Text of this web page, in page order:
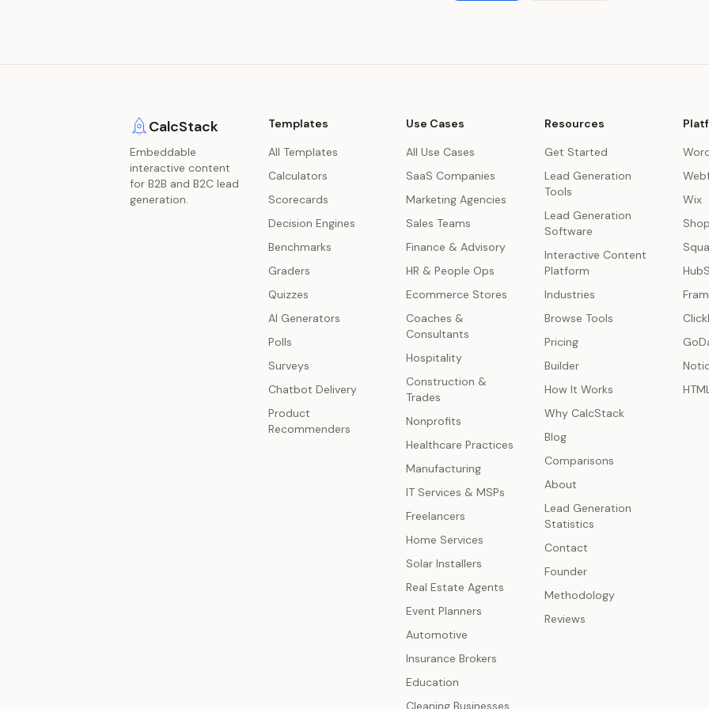
CalcStack
Embeddable
interactive content
for B2B and B2C lead
generation.
Templates
All Templates
Calculators
Scorecards
Decision Engines
Benchmarks
Graders
Quizzes
AI Generators
Polls
Surveys
Chatbot Delivery
Product
Recommenders
Use Cases
All Use Cases
SaaS Companies
Marketing Agencies
Sales Teams
Finance & Advisory
HR & People Ops
Ecommerce Stores
Coaches &
Consultants
Hospitality
Construction &
Trades
Nonprofits
Healthcare Practices
Manufacturing
IT Services & MSPs
Freelancers
Home Services
Solar Installers
Real Estate Agents
Event Planners
Automotive
Insurance Brokers
Education
Cleaning Businesses
Resources
Get Started
Lead Generation
Tools
Lead Generation
Software
Interactive Content
Platform
Industries
Browse Tools
Pricing
Builder
How It Works
Why CalcStack
Blog
Comparisons
About
Lead Generation
Statistics
Contact
Founder
Methodology
Reviews
Wix